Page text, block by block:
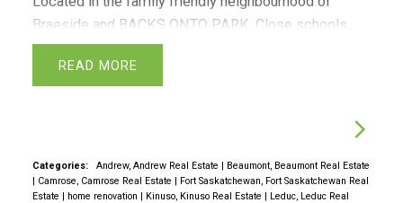
Braeside and BACKS ONTO PARK. Close schools,
parks and walking trails. Very spacious with lots of
natural light. Offers 3 bedrooms, 2.5 baths and
lots of room for extra storage. A large private fenced
run around. Covered carport for parking right beside
the unit.
READ
Categories: Andrew, Andrew Real Estate | Beaumont, Beaumont Real Estate
| Camrose, Camrose Real Estate | Fort Saskatchewan, Fort Saskatchewan Real
Estate | home renovation | Kinuso, Kinuso Real Estate | Leduc, Leduc Real